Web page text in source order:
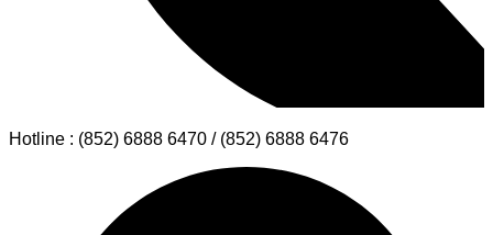
Hotline : (852) 6888 6470 / (852) 6888 6476